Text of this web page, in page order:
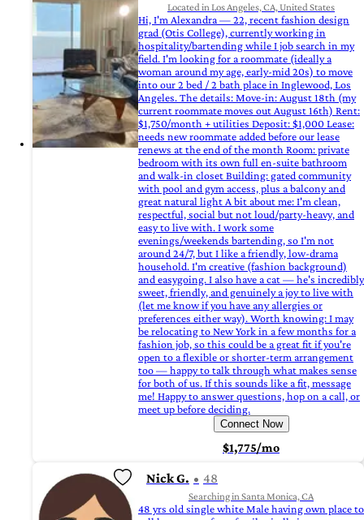
Located in Los Angeles, CA, United States
Hi, I'm Alexandra — 22, recent fashion design
grad (Otis College), currently working in
hospitality/bartending while I job search in my
field. I'm looking for a roommate (ideally a
woman around my age, early-mid 20s) to move
into our 2 bed / 2 bath place in Inglewood, Los
Angeles. The details: Move-in: August 18th (my
current roommate moves out August 16th) Rent:
$1,750/month + utilities Deposit: $1,000 Lease:
needs new roommate added before our lease
renews at the end of the month Room: private
bedroom with its own full en-suite bathroom
and walk-in closet Building: gated community
with pool and gym access, plus a balcony and
great natural light A bit about me: I'm clean,
respectful, social but not loud/party-heavy, and
easy to live with. I work some
evenings/weekends bartending, so I'm not
around 24/7, but I like a friendly, low-drama
household. I'm creative (fashion background)
and easygoing. I also have a cat — he's incredibly
sweet, friendly, and genuinely a joy to live with
(let me know if you have any allergies or
preferences either way). Worth knowing: I may
be relocating to New York in a few months for a
fashion job, so this could be a great fit if you're
open to a flexible or shorter-term arrangement
too — happy to talk through what makes sense
for both of us. If this sounds like a fit, message
me! Happy to answer questions, hop on a call, or
meet up before deciding.
Connect Now
$1,775/mo
Nick G. 48
Searching in Santa Monica, CA
48 yrs old single white Male having own place to